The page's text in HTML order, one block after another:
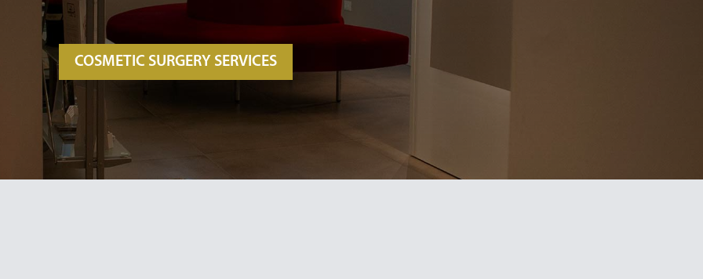
COSMETIC SURGERY SERVICES